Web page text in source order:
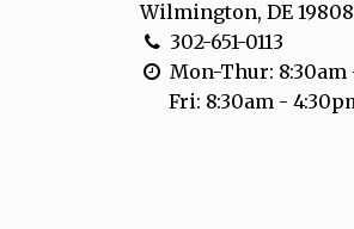
Wilmington, DE 19808
302-651-0113
Mon-Thur: 8:30am
Fri: 8:30am -